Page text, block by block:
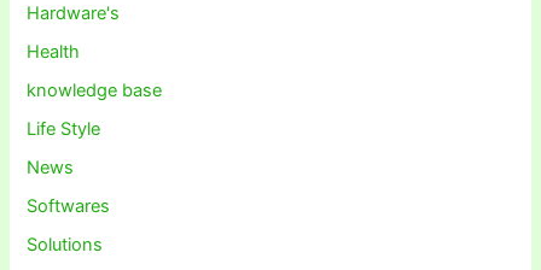
Hardware's
Health
knowledge base
Life Style
News
Softwares
Solutions